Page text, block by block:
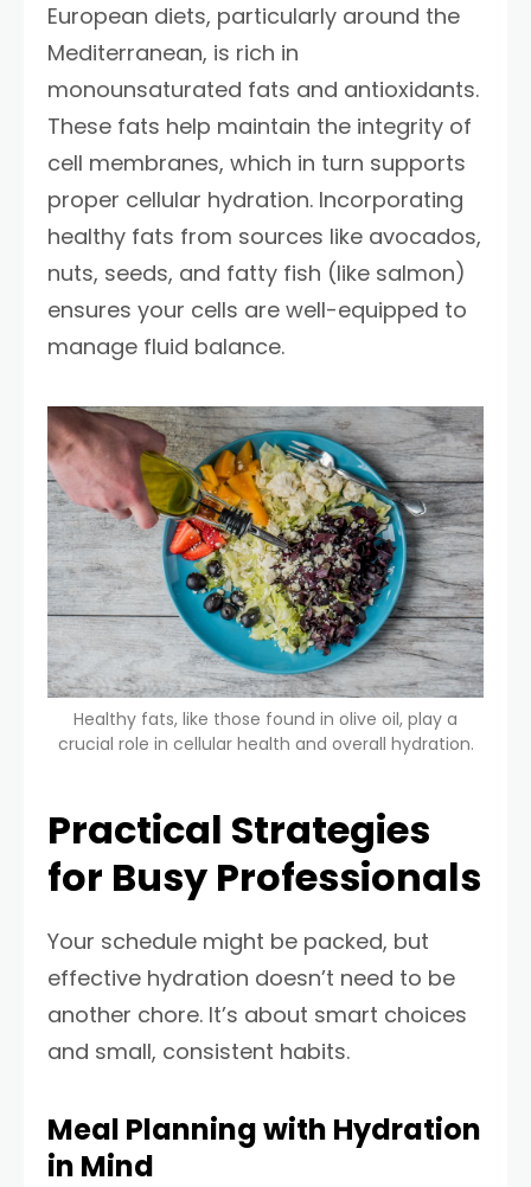
European diets, particularly around the
Mediterranean, is rich in
monounsaturated fats and antioxidants.
These fats help maintain the integrity of
cell membranes, which in turn supports
proper cellular hydration. Incorporating
healthy fats from sources like avocados,
nuts, seeds, and fatty fish (like salmon)
ensures your cells are well-equipped to
manage fluid balance.
Healthy fats, like those found in olive oil, play a
crucial role in cellular health and overall hydration.
Practical Strategies
for Busy Professionals
Your schedule might be packed, but
effective hydration doesn’t need to be
another chore. It’s about smart choices
and small, consistent habits.
Meal Planning with Hydration
in Mind